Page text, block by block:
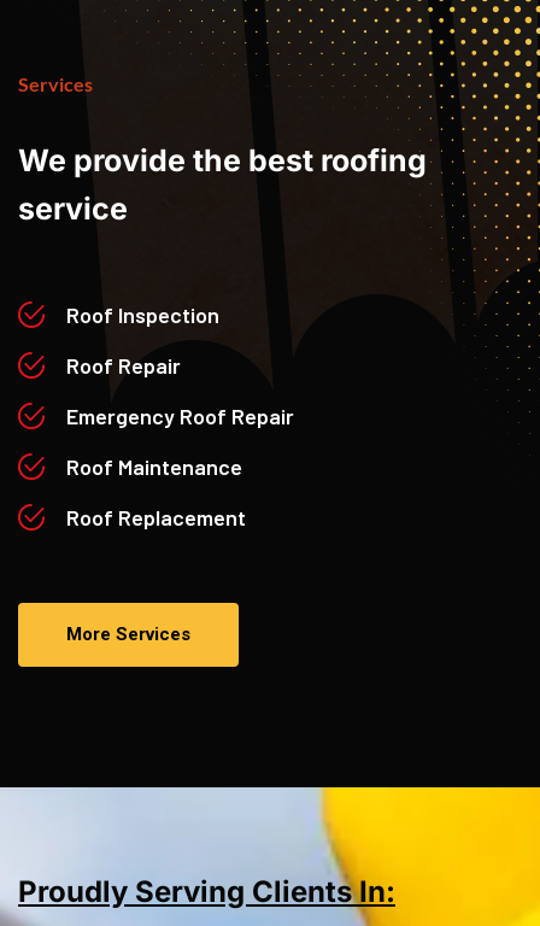
Services
We provide the best roofing
service
Roof Inspection
Roof Repair
Emergency Roof Repair
Roof Maintenance
Roof Replacement
More Services
Proudly Serving Clients In: